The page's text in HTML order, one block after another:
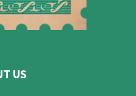
US